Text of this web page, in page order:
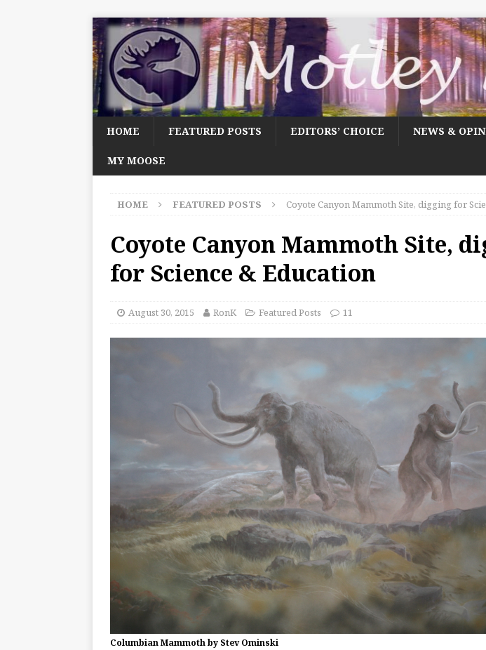
HOME FEATURED POSTS EDITORS’ CHOICE NEWS &
MY MOOSE
HOME FEATURED POSTS Coyote Canyon Mammoth Site, digging for
Coyote Canyon Mammoth Site,
for Science & Education
August 30, 2015 RonK Featured Posts 11
Columbian Mammoth by Stev Ominski